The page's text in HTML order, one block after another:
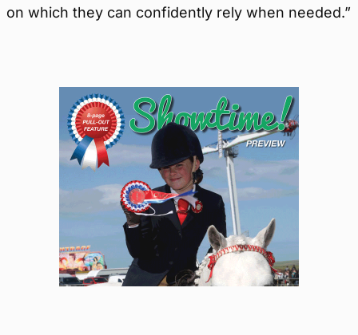
on which they can confidently rely when needed.”